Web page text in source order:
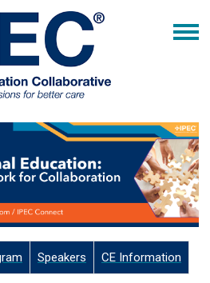
Speakers CE Information